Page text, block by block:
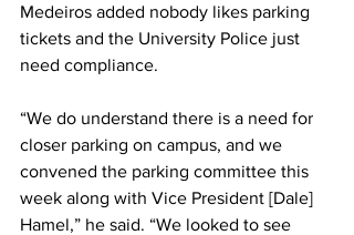
Medeiros added nobody likes parking
tickets and the University Police just
need compliance.
“We do understand there is a need for
closer parking on campus, and we
convened the parking committee this
week along with Vice President [Dale]
Hamel,” he said. “We looked to see